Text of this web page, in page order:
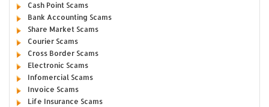
Cash Point Scams
Bank Accounting Scams
Share Market Scams
Courier Scams
Cross Border Scams
Electronic Scams
Infomercial Scams
Invoice Scams
Life Insurance Scams